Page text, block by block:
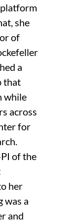
she
of
a
that
while
across
for
of the
her
was a
and